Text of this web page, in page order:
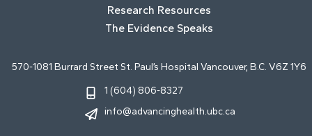
Research Resources
The Evidence Speaks
570-1081 Burrard Street St. Paul’s Hospital Vancouver, B.C. V6Z 1Y6
1 (604) 806-8327
info@advancinghealth.ubc.ca